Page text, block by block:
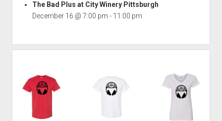
The Bad Plus at City Winery Pittsburgh
December 16 @ 7:00 pm - 11:00 pm